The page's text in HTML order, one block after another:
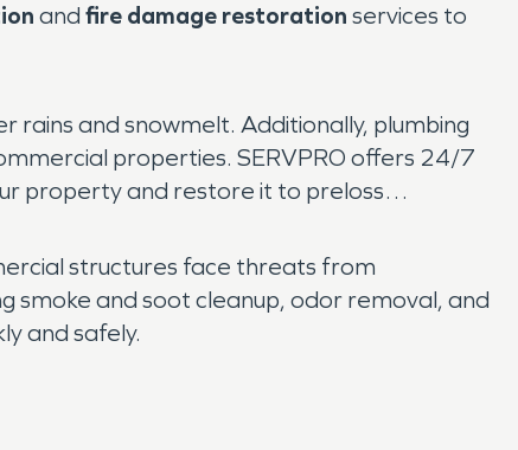
and fire damage restoration services to
rains and snowmelt. Additionally, plumbing
properties. SERVPRO offers 24/7
property and restore it to preloss
structures face threats from
smoke and soot cleanup, odor removal, and
and safely.